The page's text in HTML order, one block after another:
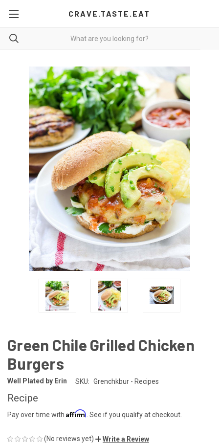
CRAVE.TASTE.EAT
Green Chile Grilled Chicken
Burgers
Well Plated by Erin SKU: Grenchkbur - Recipes
Recipe
Pay over time with Affirm . See if you qualify at checkout.
(No reviews yet) Write a Review